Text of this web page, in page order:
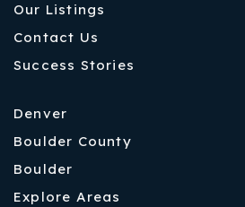
Our Listings
Contact Us
Success Stories
Denver
Boulder County
Boulder
Explore Areas